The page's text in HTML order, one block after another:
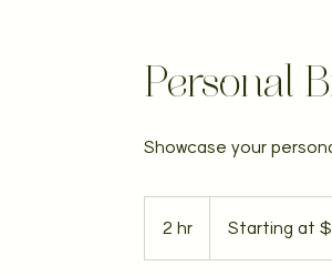
Personal
Showcase your
2 hr
h
$700.00
Starting at